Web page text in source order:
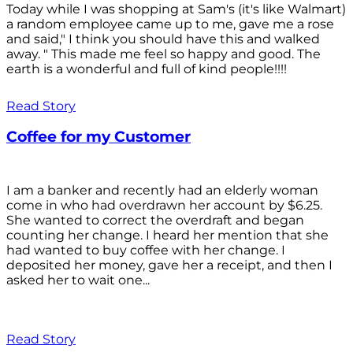
Today while I was shopping at Sam's (it's like Walmart)
a random employee came up to me, gave me a rose
and said," I think you should have this and walked
away. " This made me feel so happy and good. The
earth is a wonderful and full of kind people!!!!
Read Story
Coffee for my Customer
I am a banker and recently had an elderly woman
come in who had overdrawn her account by $6.25.
She wanted to correct the overdraft and began
counting her change. I heard her mention that she
had wanted to buy coffee with her change. I
deposited her money, gave her a receipt, and then I
asked her to wait one...
Read Story